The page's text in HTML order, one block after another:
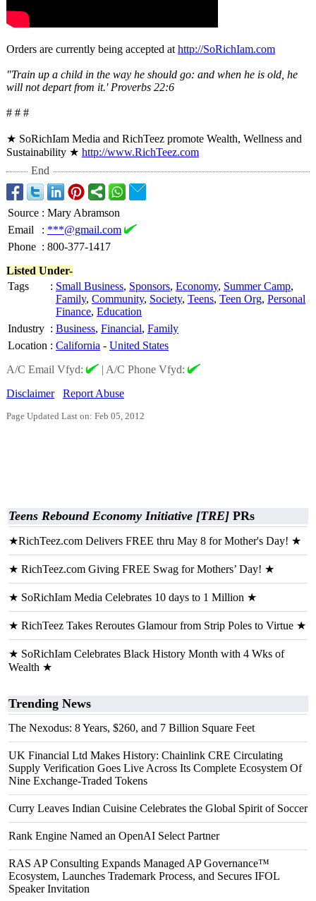
Orders are currently being accepted at http://SoRichIam.com
"Train up a child in the way he should go: and when he is old, he
will not depart from it.' Proverbs 22:6
# # #
★ SoRichIam Media and RichTeez promote Wealth, Wellness and
Sustainability ★ http://www.RichTeez.com
End
Source : Mary Abramson
Email
: ***@gmail.com
Phone : 800-377-1417
Listed Under-
Tags
: Small Business, Sponsors, Economy, Summer Camp,
Family, Community, Society, Teens, Teen Org, Personal
Finance, Education
Industry : Business, Financial, Family
Location : California - United States
A/C Email Vfyd:
| A/C Phone Vfyd:
Disclaimer
Report Abuse
Page Updated Last on: Feb 05, 2012
Teens Rebound Economy Initiative [TRE] PRs
★RichTeez.com Delivers FREE thru May 8 for Mother's Day! ★
★ RichTeez.com Giving FREE Swag for Mothers’ Day! ★
★ SoRichIam Media Celebrates 10 days to 1 Million ★
★ RichTeez Takes Reroutes Glamour from Strip Poles to Virtue ★
★ SoRichIam Celebrates Black History Month with 4 Wks of
Wealth ★
Trending News
The Nexodus: 8 Years, $260, and 7 Billion Square Feet
UK Financial Ltd Makes History: Chainlink CRE Circulating
Supply Verification Goes Live Across Its Complete Ecosystem Of
Nine Exchange-Traded Tokens
Curry Leaves Indian Cuisine Celebrates the Global Spirit of Soccer
Rank Engine Named an OpenAI Select Partner
RAS AP Consulting Expands Managed AP Governance™
Ecosystem, Launches Trademark Process, and Secures IFOL
Speaker Invitation